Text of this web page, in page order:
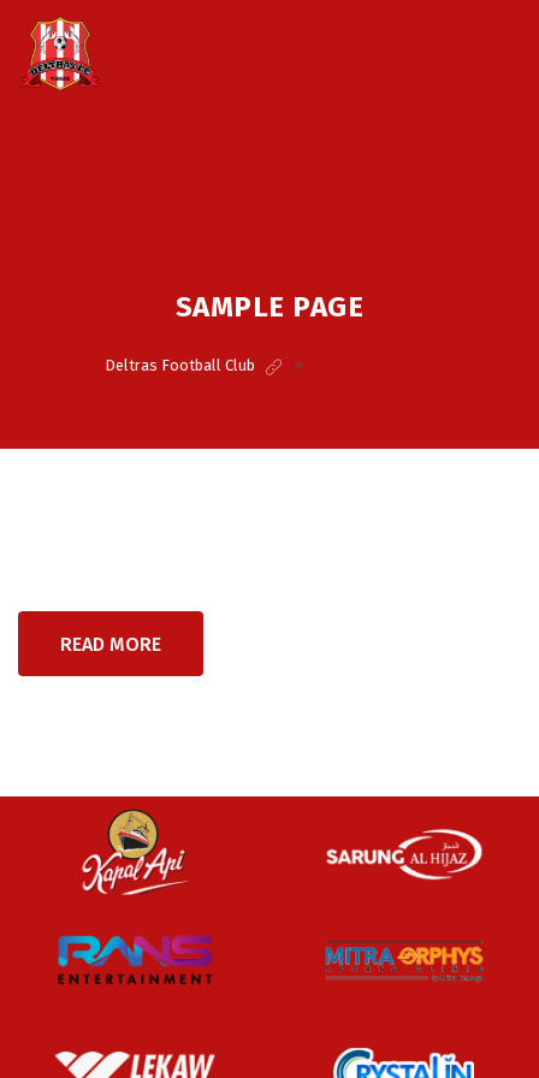
SAMPLE PAGE
Deltras Football Club >
READ MORE